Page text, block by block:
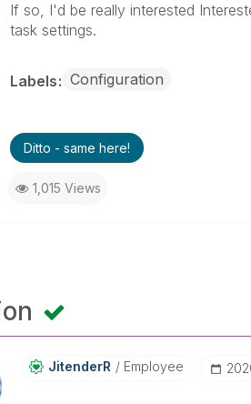
If so, I'd be really interested
task settings.
Labels Configuration
Ditto - same here!
1,015 Views
JitenderR Employee